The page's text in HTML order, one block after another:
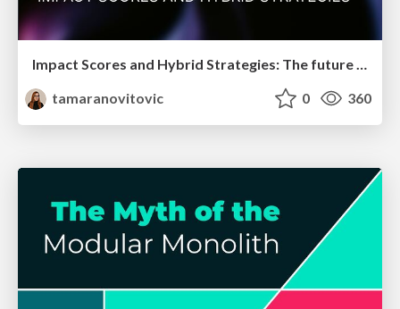
Impact Scores and Hybrid Strategies: The future of link building
tamaranovitovic
0 360